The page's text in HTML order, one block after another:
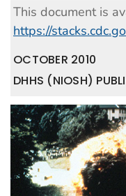
This document is
https://
OCTOBER 2010
DHHS (NIOSH)